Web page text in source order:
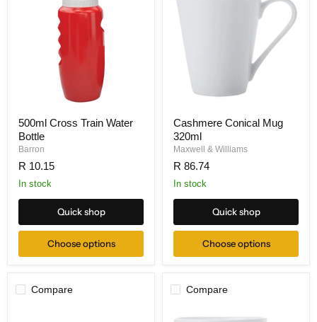
500ml Cross Train Water
Bottle
Barron
R 10.15
In stock
Quick shop
Choose options
Cashmere Conical Mug
320ml
Maxwell & Williams
R 86.74
In stock
Quick shop
Choose options
Compare Compare